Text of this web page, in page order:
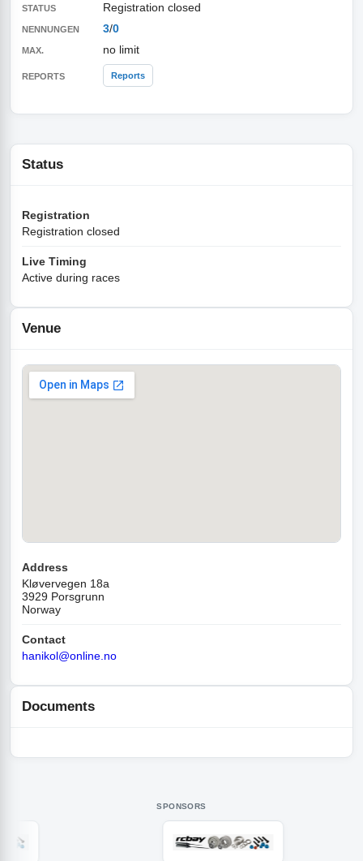
Registration closed
3/0
no limit
Reports
Status
Registration
Registration closed
Live Timing
Active during races
Venue
Address
Kløvervegen 18a
3929 Porsgrunn
Norway
Contact
hanikol@online.no
Documents
SPONSORS